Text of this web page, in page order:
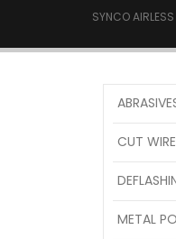
SYNCO
CUT
METAL